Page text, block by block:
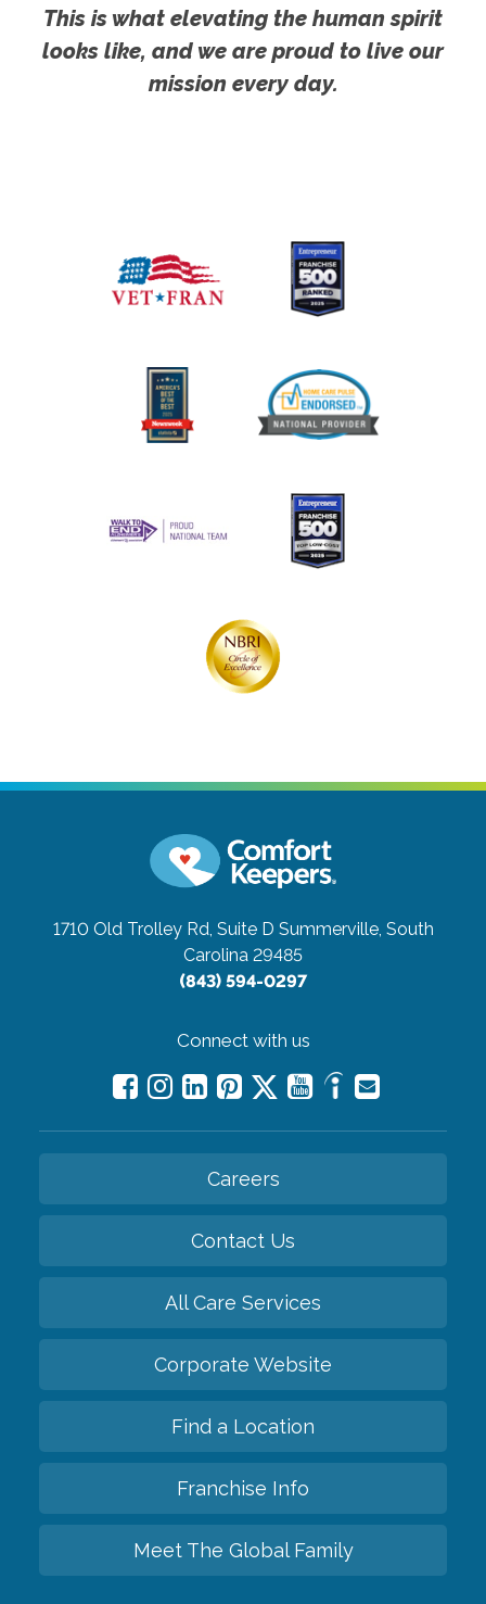
This is what elevating the human spirit
looks like, and we are proud to live our
mission every day.
1710 Old Trolley Rd, Suite D Summerville, South
Carolina 29485
(843) 594-0297
Connect with us
Careers
Contact Us
All Care Services
Corporate Website
Find a Location
Franchise Info
Meet The Global Family